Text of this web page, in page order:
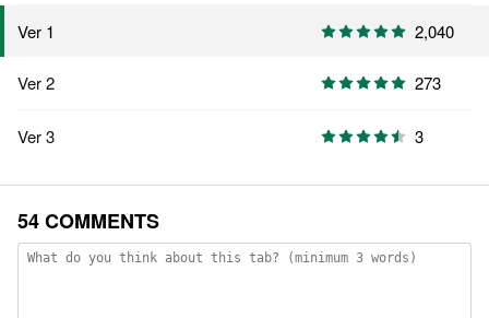
Ver 1 2,040
Ver 2 273
Ver 3 3
54 COMMENTS